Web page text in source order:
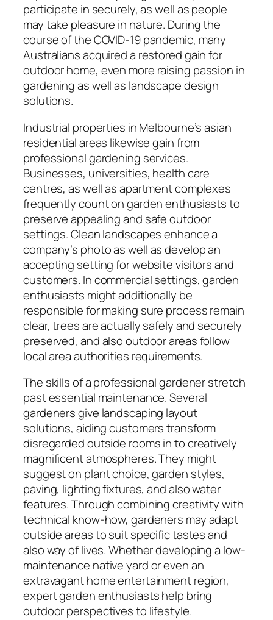
participate in securely, as well as people
may take pleasure in nature. During the
course of the COVID-19 pandemic, many
Australians acquired a restored gain for
outdoor home, even more raising passion in
gardening as well as landscape design
solutions.
Industrial properties in Melbourne’s asian
residential areas likewise gain from
professional gardening services.
Businesses, universities, health care
centres, as well as apartment complexes
frequently count on garden enthusiasts to
preserve appealing and safe outdoor
settings. Clean landscapes enhance a
company’s photo as well as develop an
accepting setting for website visitors and
customers. In commercial settings, garden
enthusiasts might additionally be
responsible for making sure process remain
clear, trees are actually safely and securely
preserved, and also outdoor areas follow
local area authorities requirements.
The skills of a professional gardener stretch
past essential maintenance. Several
gardeners give landscaping layout
solutions, aiding customers transform
disregarded outside rooms in to creatively
magnificent atmospheres. They might
suggest on plant choice, garden styles,
paving, lighting fixtures, and also water
features. Through combining creativity with
technical know-how, gardeners may adapt
outside areas to suit specific tastes and
also way of lives. Whether developing a low-
maintenance native yard or even an
extravagant home entertainment region,
expert garden enthusiasts help bring
outdoor perspectives to lifestyle.